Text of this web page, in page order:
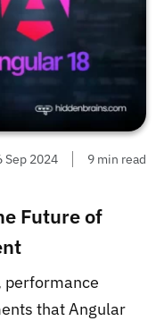
Sep 2024 9 min read
Future of
performance
that Angular